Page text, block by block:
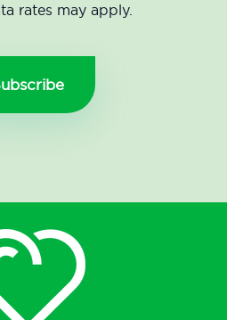
rates may apply.